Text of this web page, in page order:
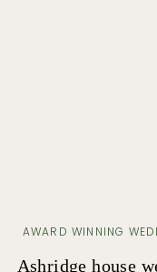
AWARD WINNING
Ashridge house